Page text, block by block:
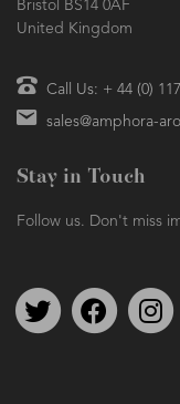
Bristol BS14 0AF
United Kingdom
Call Us: + 44 (0)
sales@amphora-
Stay in Touch
Follow us. Don't miss
Follow us on Twitter
Find us